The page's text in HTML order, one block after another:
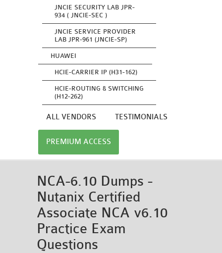
JNCIE SECURITY LAB JPR-
934 ( JNCIE-SEC )
JNCIE SERVICE PROVIDER
LAB JPR-961 (JNCIE-SP)
HUAWEI
HCIE-CARRIER IP (H31-162)
HCIE-ROUTING & SWITCHING
(H12-262)
ALL VENDORS TESTIMONIALS
PREMIUM ACCESS
NCA-6.10 Dumps -
Nutanix Certified
Associate NCA v6.10
Practice Exam
Questions